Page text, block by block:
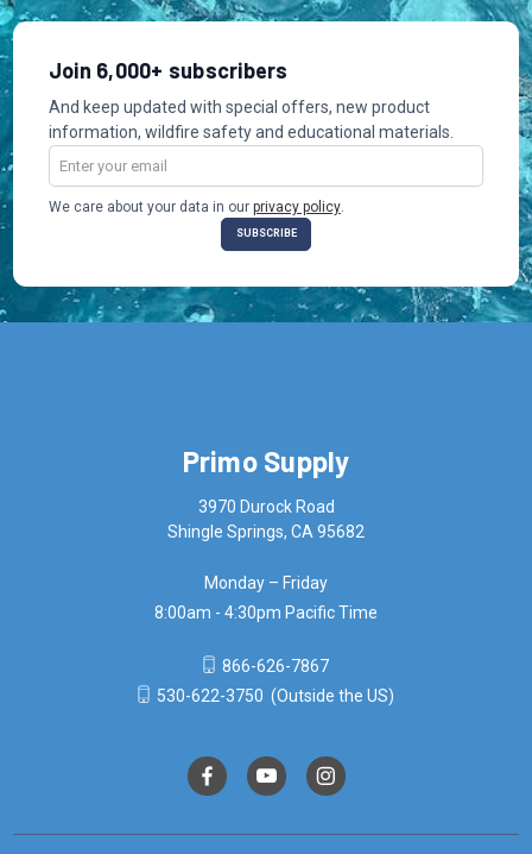
Join 6,000+ subscribers
And keep updated with special offers, new product
information, wildfire safety and educational materials.
Email
Address
We care about your data in our privacy policy.
Primo Supply
3970 Durock Road
Shingle Springs, CA 95682
Monday – Friday
8:00am - 4:30pm Pacific Time
866-626-7867
530-622-3750 (Outside the US)